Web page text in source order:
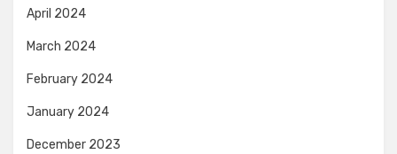
April 2024
March 2024
February 2024
January 2024
December 2023